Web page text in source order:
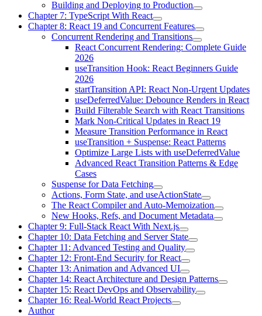
Building and Deploying to Production
Chapter 7: TypeScript With React
Chapter 8: React 19 and Concurrent Features
Concurrent Rendering and Transitions
React Concurrent Rendering: Complete Guide
2026
useTransition Hook: React Beginners Guide
2026
startTransition API: React Non-Urgent Updates
useDeferredValue: Debounce Renders in React
Build Filterable Search with React Transitions
Mark Non-Critical Updates in React 19
Measure Transition Performance in React
useTransition + Suspense: React Patterns
Optimize Large Lists with useDeferredValue
Advanced React Transition Patterns & Edge
Cases
Suspense for Data Fetching
Actions, Form State, and useActionState
The React Compiler and Auto-Memoization
New Hooks, Refs, and Document Metadata
Chapter 9: Full-Stack React With Next.js
Chapter 10: Data Fetching and Server State
Chapter 11: Advanced Testing and Quality
Chapter 12: Front-End Security for React
Chapter 13: Animation and Advanced UI
Chapter 14: React Architecture and Design Patterns
Chapter 15: React DevOps and Observability
Chapter 16: Real-World React Projects
Author